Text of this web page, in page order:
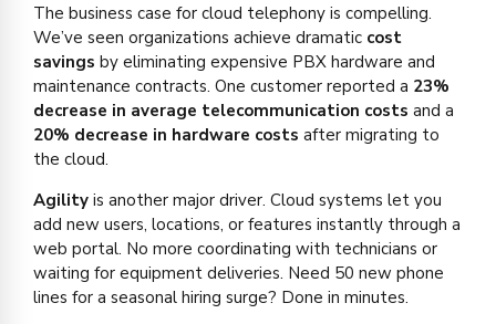
The business case for cloud telephony is compelling.
We’ve seen organizations achieve dramatic cost
savings by eliminating expensive PBX hardware and
maintenance contracts. One customer reported a 23%
decrease in average telecommunication costs and a
20% decrease in hardware costs after migrating to
the cloud.
Agility is another major driver. Cloud systems let you
add new users, locations, or features instantly through a
web portal. No more coordinating with technicians or
waiting for equipment deliveries. Need 50 new phone
lines for a seasonal hiring surge? Done in minutes.